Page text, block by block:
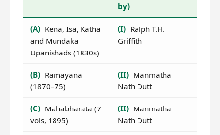
by)
(A) Kena, Isa, Katha
and Mundaka
Upanishads (1830s)
(I) Ralph T.H.
Griffith
(B) Ramayana
(1870–75)
(II) Manmatha
Nath Dutt
(C) Mahabharata (7
vols, 1895)
(II) Manmatha
Nath Dutt